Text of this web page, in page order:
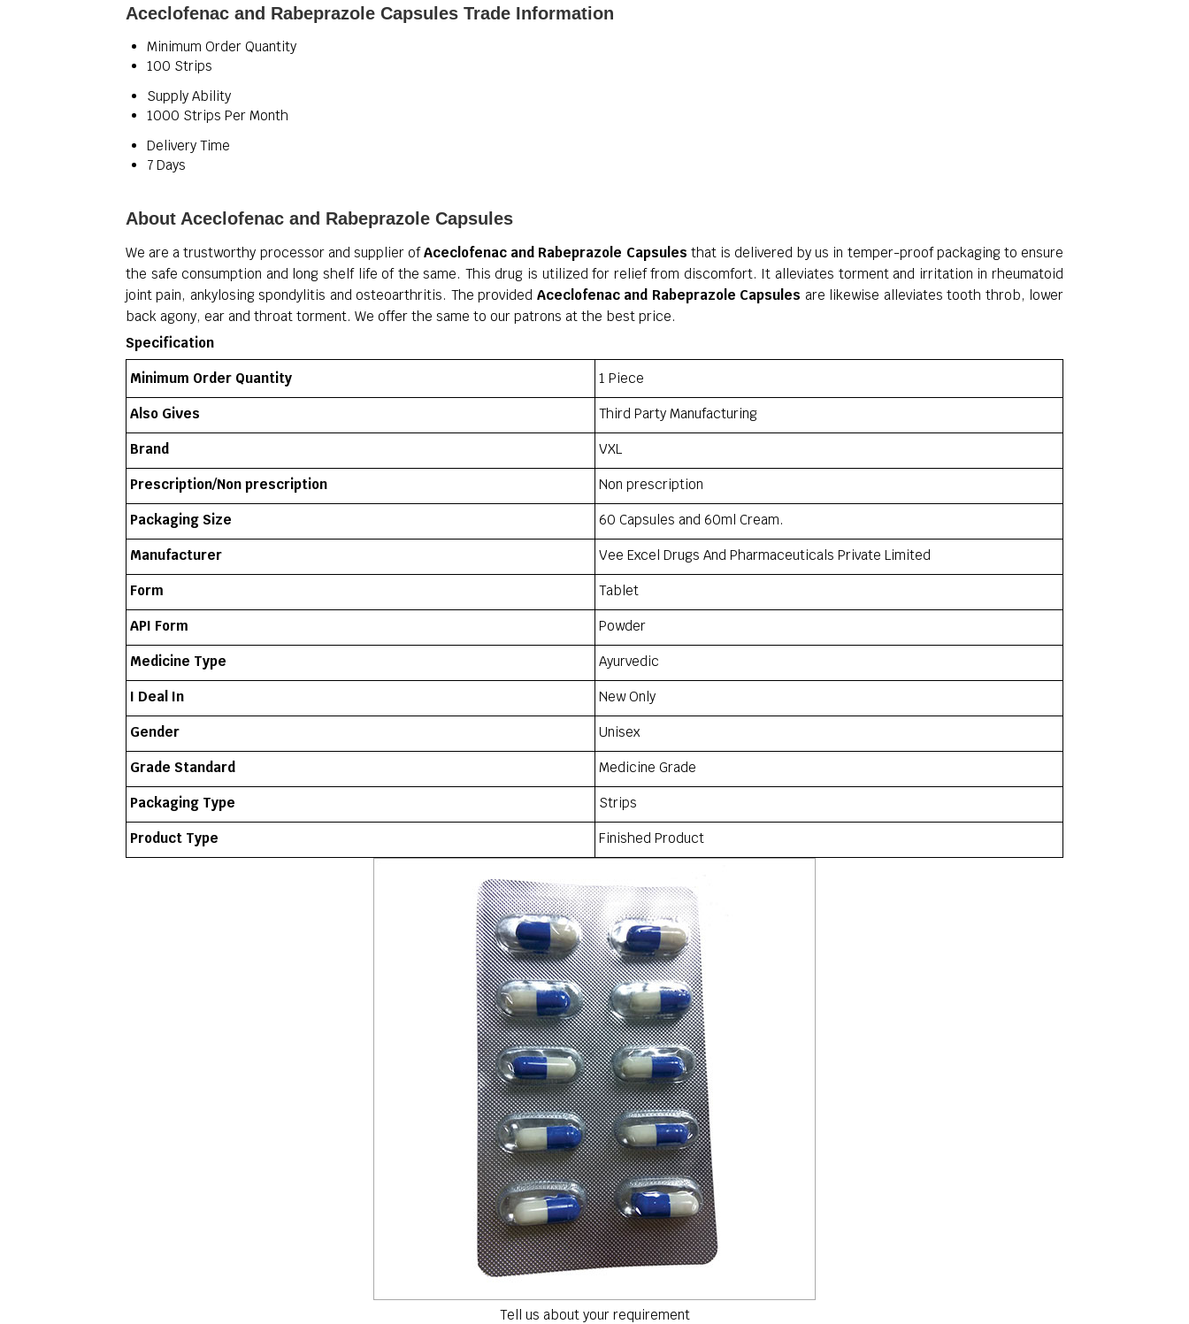
Aceclofenac and Rabeprazole Capsules Trade Information
Minimum Order Quantity
100 Strips
Supply Ability
1000 Strips Per Month
Delivery Time
7 Days
About Aceclofenac and Rabeprazole Capsules
We are a trustworthy processor and supplier ofAceclofenac and Rabeprazole Capsules that is delivered by us in temper-proof packaging to ensure
the safe consumption and long shelf life of the same. This drug is utilized for relief from discomfort. It alleviates torment and irritation in rheumatoid
joint pain, ankylosing spondylitis and osteoarthritis. The provided Aceclofenac and Rabeprazole Capsules are likewise alleviates tooth throb, lower
back agony, ear and throat torment. We offer the same to our patrons at the best price.
Specification
Minimum Order Quantity 1 Piece
Also Gives Third Party Manufacturing
Brand VXL
Prescription/Non prescription Non prescription
Packaging Size 60 Capsules and 60ml Cream.
Manufacturer Vee Excel Drugs And Pharmaceuticals Private Limited
Form Tablet
API Form Powder
Medicine Type Ayurvedic
I Deal In New Only
Gender Unisex
Grade Standard Medicine Grade
Packaging Type Strips
Product Type Finished Product
Tell us about your requirement